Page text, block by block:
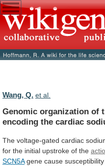
Wang, Q. et al.
Genomic organization of
encoding the cardiac
The voltage-gated cardiac
for the initial upstroke of the
SCN5Agene cause